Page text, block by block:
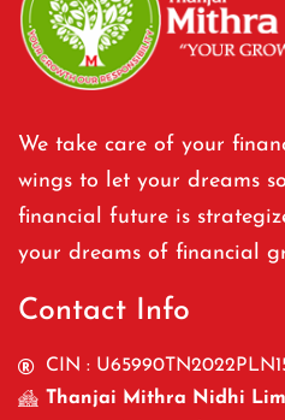
We take care of your
wings to let your dreams
financial future is
your dreams of financial
Contact Info
CIN :
Thanjai Mithra Nidhi